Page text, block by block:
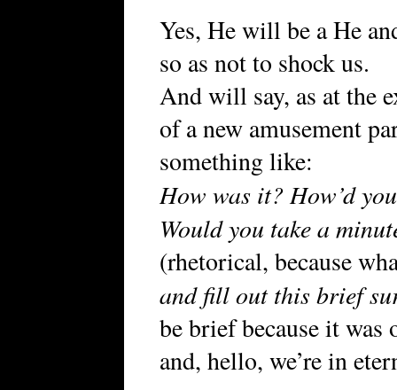
Yes, He will be a He
so as not to shock us.
And will say, as at the
of a new amusement
something like:
How was it? How’d
Would you take a
(rhetorical, because
and fill out this brief
be brief because it was
and, hello, we’re in